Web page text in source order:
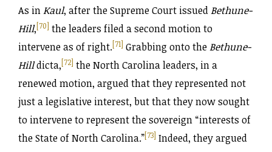
As inKaul, after the Supreme Court issuedBethune-
Hill,[70] the leaders filed a second motion to
intervene as of right.[71] Grabbing onto theBethune-
Hilldicta,[72] the North Carolina leaders, in a
renewed motion, argued that they represented not
just a legislative interest, but that they now sought
to intervene to represent the sovereign “interests of
the State of North Carolina.”[73] Indeed, they argued